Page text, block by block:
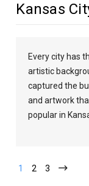
Kansas
Every city has
artistic
captured the
and artwork
popular in
1 2 3